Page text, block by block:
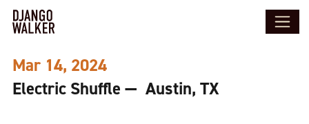
Mar 14, 2024
Electric Shuffle — Austin, TX